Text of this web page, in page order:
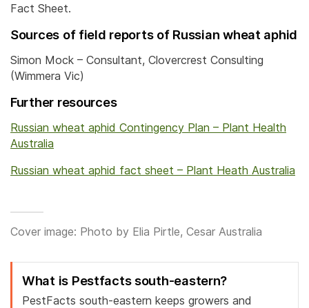
Fact Sheet.
Sources of field reports of Russian wheat aphid
Simon Mock – Consultant, Clovercrest Consulting
(Wimmera Vic)
Further resources
Russian wheat aphid Contingency Plan – Plant Health
Australia
Russian wheat aphid fact sheet – Plant Heath Australia
Cover image: Photo by Elia Pirtle, Cesar Australia
What is Pestfacts south-eastern?
PestFacts south-eastern keeps growers and